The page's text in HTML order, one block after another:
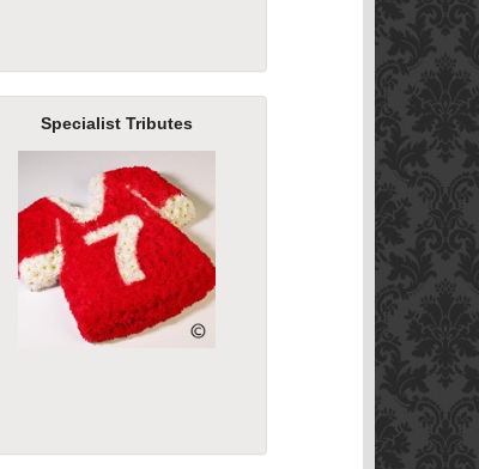
Specialist Tributes